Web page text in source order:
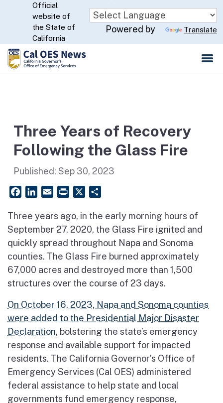
Skip
to
Main
Content
CA.gov
Official
website of
the State of
California
Powered by Translate
Three Years of Recovery
Following the Glass Fire
Published: Sep 30, 2023
FacebookLinkedIn
Email PrintFriendly
Three years ago, in the early morning hours of
September 27, 2020, the Glass Fire ignited and
quickly spread throughout Napa and Sonoma
counties. The Glass Fire burned approximately
67,000 acres and destroyed more than 1,500
structures over the course of 23 days.
On October 16, 2023, Napa and Sonoma counties
were added to the Presidential Major Disaster
Declaration, bolstering the state’s emergency
response and available support for impacted
residents. The California Governor’s Office of
Emergency Services (Cal OES) administered
federal assistance to help state and local
governments fund emergency response,